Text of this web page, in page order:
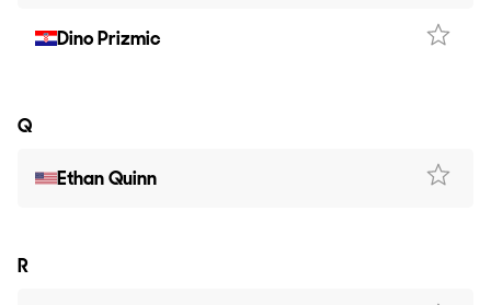
Dino Prizmic
Q
Ethan Quinn
R